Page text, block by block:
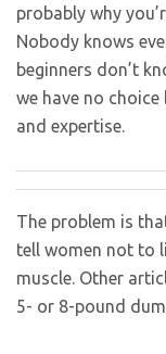
probably why
Nobody knows
beginners don’t
we have no
and expertise.
The problem is
tell women not to
muscle. Other
5- or 8-pound